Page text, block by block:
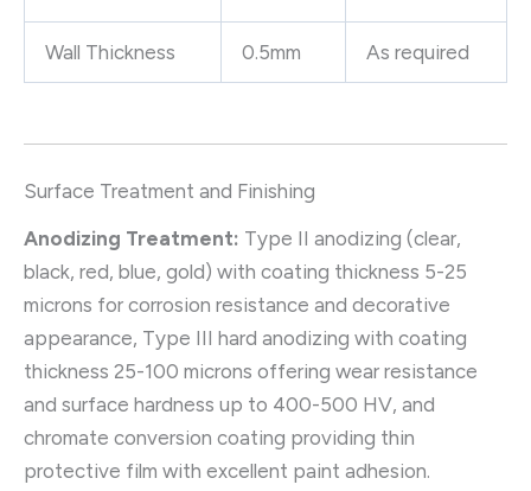
Wall Thickness 0.5mm As required
Surface Treatment and Finishing
Anodizing Treatment: Type II anodizing (clear,
black, red, blue, gold) with coating thickness 5-25
microns for corrosion resistance and decorative
appearance, Type III hard anodizing with coating
thickness 25-100 microns offering wear resistance
and surface hardness up to 400-500 HV, and
chromate conversion coating providing thin
protective film with excellent paint adhesion.